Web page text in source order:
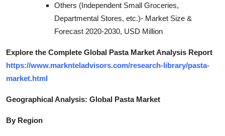
Others (Independent Small Groceries,
Departmental Stores, etc.)- Market Size &
Forecast 2020-2030, USD Million
Explore the Complete Global Pasta Market Analysis Report
https://www.marknteladvisors.com/research-library/pasta-
market.html
Geographical Analysis: Global Pasta Market
By Region